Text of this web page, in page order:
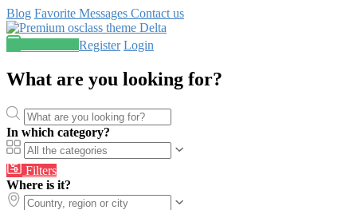
Blog Favorite Messages Contact us
Register Login
What are you looking for?
In which category?
Filters
Where is it?